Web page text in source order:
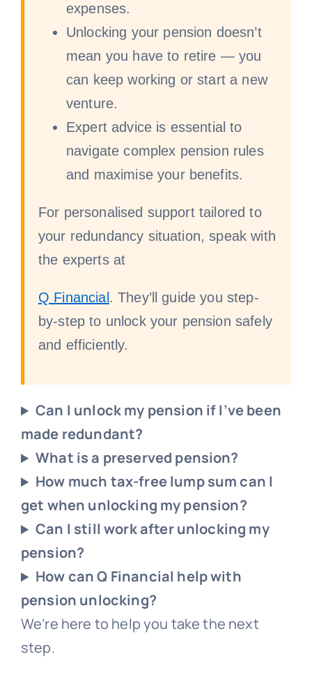
expenses.
Unlocking your pension doesn’t
mean you have to retire — you
can keep working or start a new
venture.
Expert advice is essential to
navigate complex pension rules
and maximise your benefits.
For personalised support tailored to
your redundancy situation, speak with
the experts at
Q Financial . They’ll guide you step-
by-step to unlock your pension safely
and efficiently.
Can I unlock my pension if I’ve been
made redundant?
What is a preserved pension?
How much tax-free lump sum can I
get when unlocking my pension?
Can I still work after unlocking my
pension?
How can Q Financial help with
pension unlocking?
We’re here to help you take the next
step.